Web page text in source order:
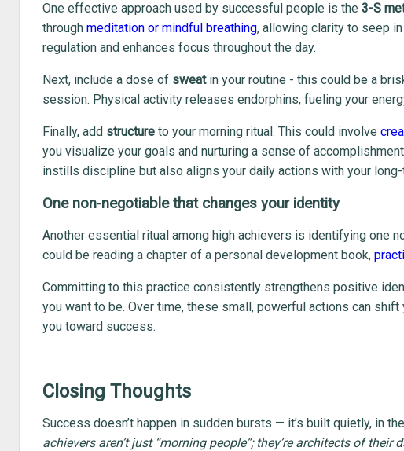
One effective approach used by successful people is the 3-S
through meditation or mindful breathing, allowing clarity to seep
regulation and enhances focus throughout the day.
Next, include a dose of sweatin your routine - this could be a
session. Physical activity releases endorphins, fueling your
Finally, add structure to your morning ritual. This could involve
you visualize your goals and nurturing a sense of
instills discipline but also aligns your daily actions with your
One non-negotiable that changes your identity
Another essential ritual among high achievers is identifying one
could be reading a chapter of a personal development book,
Committing to this practice consistently strengthens positive
you want to be. Over time, these small, powerful actions can
you toward success.
Closing Thoughts
Success doesn’t happen in sudden bursts — it’s built quietly, in
achievers aren’t just “morning people”; they’re architects of